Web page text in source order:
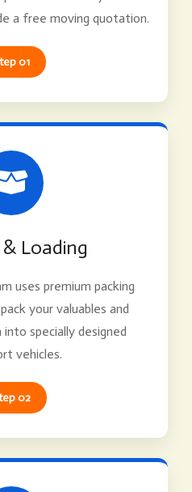
a free moving quotation.
01
Loading
uses premium packing
your valuables and
specially designed
vehicles.
02